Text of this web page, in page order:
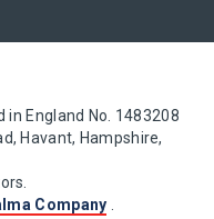
England No. 1483208
Havant, Hampshire,
Company